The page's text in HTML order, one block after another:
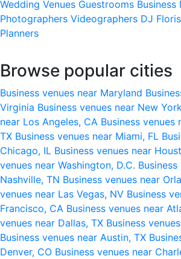
Wedding Venues Guestrooms Business
Photographers Videographers DJ
Planners
Browse popular cities
Business venues near Maryland
Virginia Business venues near New York
near Los Angeles, CA Business venues
TX Business venues near Miami, FL
Chicago, IL Business venues near
venues near Washington, D.C.
Nashville, TN Business venues near
venues near Las Vegas, NV Business
Francisco, CA Business venues near
venues near Dallas, TX Business
Business venues near Austin, TX
Denver, CO Business venues near